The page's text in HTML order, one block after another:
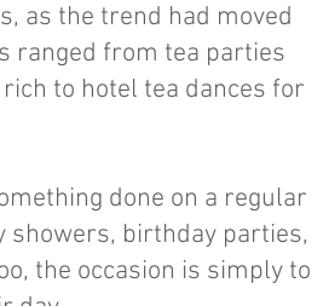
as the trend had moved
ranged from tea parties
to hotel tea dances for
done on a regular
showers, birthday parties,
the occasion is simply to